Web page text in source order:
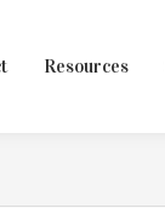
Resources